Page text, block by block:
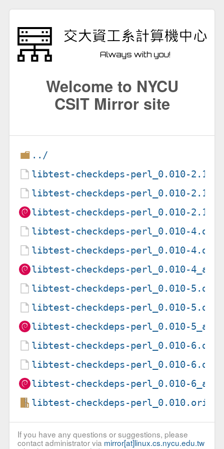
Welcome to NYCU
CSIT Mirror site
../
libtest-checkdeps-perl_0.010-
libtest-checkdeps-perl_0.010-
libtest-checkdeps-perl_0.010-
libtest-checkdeps-perl_0.010-
libtest-checkdeps-perl_0.010-4.dsc
libtest-checkdeps-perl_0.010-
libtest-checkdeps-perl_0.010-
libtest-checkdeps-perl_0.010-5.dsc
libtest-checkdeps-perl_0.010-
libtest-checkdeps-perl_0.010-
libtest-checkdeps-perl_0.010-6.dsc
libtest-checkdeps-perl_0.010-
libtest-checkdeps-
If you have any questions or suggestions, please
contact administrator via mirror[at]linux.cs.nycu.edu.tw